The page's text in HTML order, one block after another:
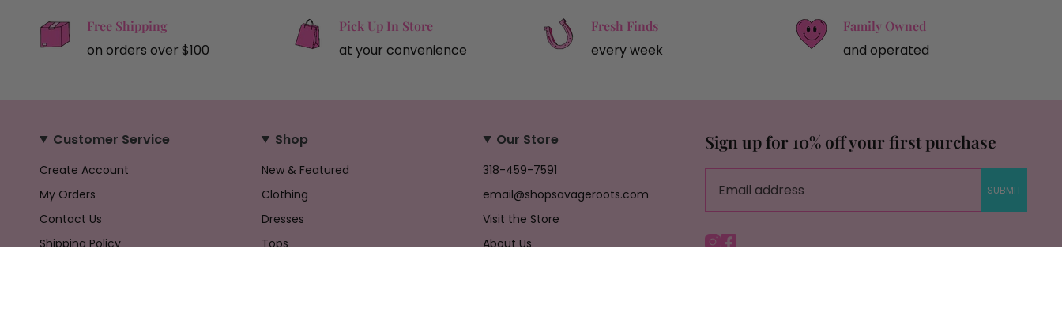
Free Shipping
on orders over $100
Pick Up In Store
at your convenience
Fresh Finds
every week
Family Owned
and operated
Customer Service
Create Account
My Orders
Contact Us
Shipping Policy
Shop
New & Featured
Clothing
Dresses
Tops
Our Store
318-459-7591
email@shopsavageroots.com
Visit the Store
About Us
Sign up for 10% off your first purchase
SUBMIT
Instagram
Facebook